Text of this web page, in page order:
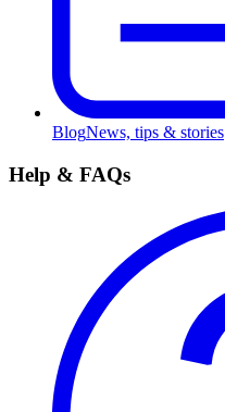
BlogNews, tips & stories
Help & FAQs